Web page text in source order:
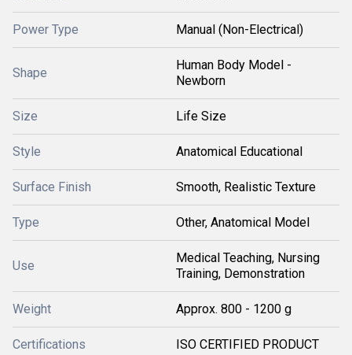
Power Type Manual (Non-Electrical)
Shape
Human Body Model -
Newborn
Size Life Size
Style Anatomical Educational
Surface Finish Smooth, Realistic Texture
Type Other, Anatomical Model
Use
Medical Teaching, Nursing
Training, Demonstration
Weight Approx. 800 - 1200 g
Certifications ISO CERTIFIED PRODUCT